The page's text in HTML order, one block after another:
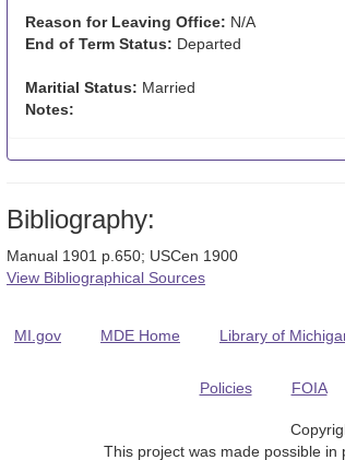
Reason for Leaving Office: N/A
End of Term Status: Departed
Maritial Status: Married
Notes:
Bibliography:
Manual 1901 p.650; USCen 1900
View Bibliographical Sources
MI.gov MDE Home Library of
Policies FOIA
This project was made possible in